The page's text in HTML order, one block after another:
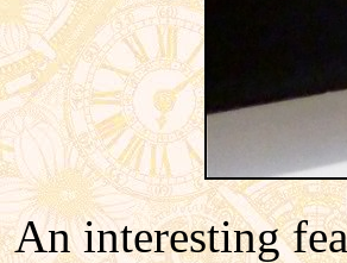
An interesting